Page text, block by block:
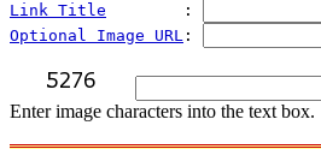
Link Title
        :
Optional Image URL :
Enter image characters into the text box.